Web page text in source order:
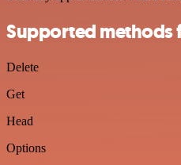
Supported methods
Delete
Get
Head
Options